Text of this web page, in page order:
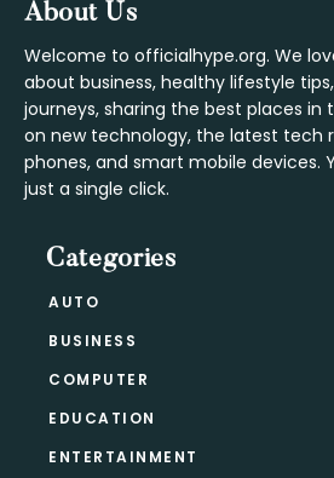
Footer
About Us
Welcome to officialhype.org. We
about business, healthy lifestyle
journeys, sharing the best places in
on new technology, the latest tech
phones, and smart mobile devices.
just a single click.
Categories
AUTO
BUSINESS
COMPUTER
EDUCATION
ENTERTAINMENT